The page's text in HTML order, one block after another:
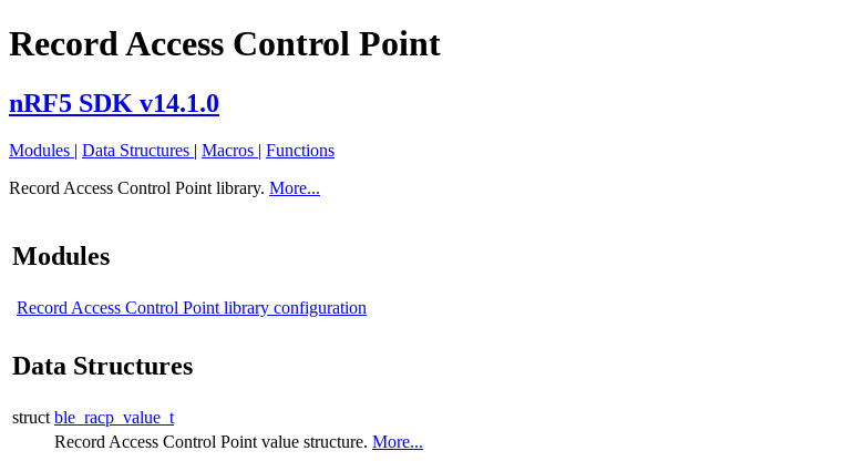
Record Access Control Point
nRF5 SDK v14.1.0
Modules | Data Structures | Macros | Functions
Record Access Control Point library. More...
Modules
Record Access Control Point library configuration
Data Structures
struct ble_racp_value_t
Record Access Control Point value structure. More...